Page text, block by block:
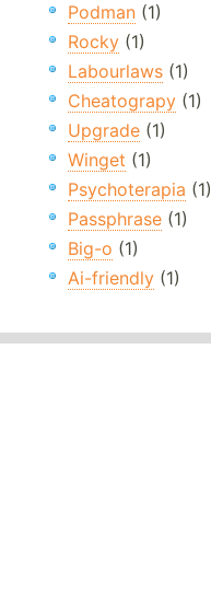
Podman (1)
Rocky (1)
Labourlaws (1)
Cheatograpy (1)
Upgrade (1)
Winget (1)
Psychoterapia (1)
Passphrase (1)
Big-o (1)
Ai-friendly (1)